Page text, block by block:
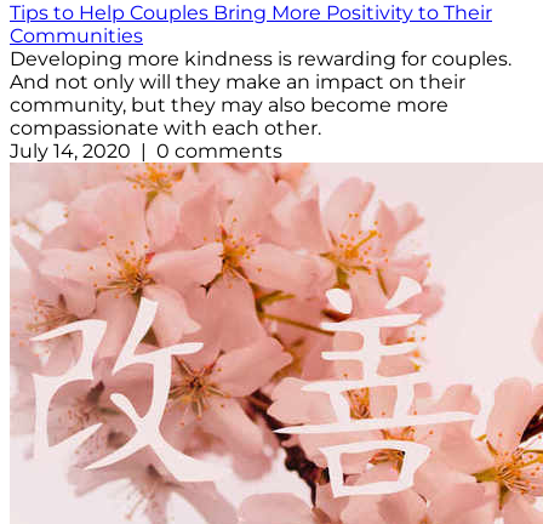
Tips to Help Couples Bring More Positivity to Their
Communities
Developing more kindness is rewarding for couples.
And not only will they make an impact on their
community, but they may also become more
compassionate with each other.
July 14, 2020 | 0 comments